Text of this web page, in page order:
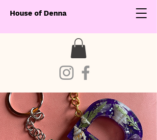
House of Denna